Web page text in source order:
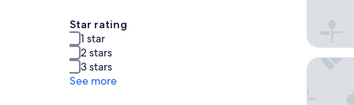
Star rating
1 star
2 stars
3 stars
See more
Ceilidh